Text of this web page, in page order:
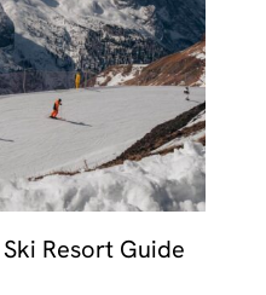
Resort Guide